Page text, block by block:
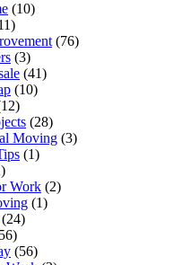
(10)
(76)
(3)
(41)
(10)
(28)
Moving (3)
(1)
Work (2)
(1)
(24)
(56)